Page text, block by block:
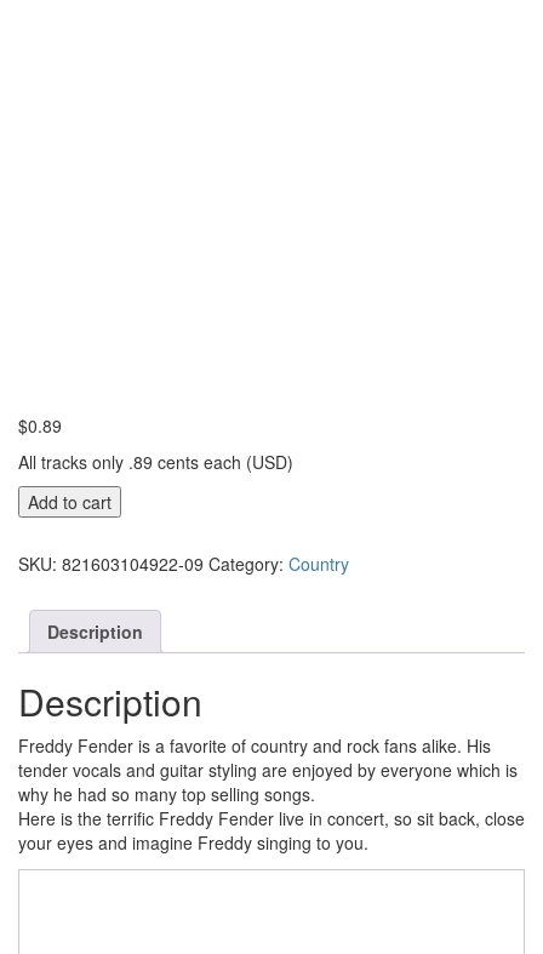
$0.89
All tracks only .89 cents each (USD)
Going
Out
The
quantity
Add to cart
SKU: 821603104922-09 Category: Country
Description
Description
Freddy Fender is a favorite of country and rock fans alike. His
tender vocals and guitar styling are enjoyed by everyone which is
why he had so many top selling songs.
Here is the terrific Freddy Fender live in concert, so sit back, close
your eyes and imagine Freddy singing to you.